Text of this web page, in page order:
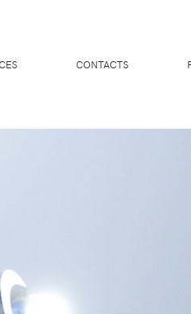
CONTACTS